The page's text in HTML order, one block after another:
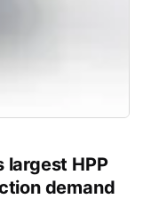
largest HPP
demand